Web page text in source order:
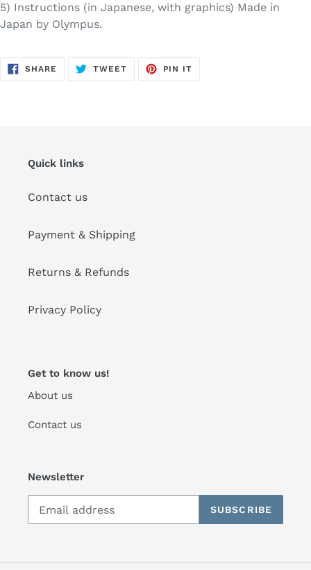
5) Instructions (in Japanese, with graphics) Made in
Japan by Olympus.
SHARE SHARE
TWEETTWEET
PIN IT
Quick links
Contact us
Payment & Shipping
Returns & Refunds
Privacy Policy
Get to know us!
About us
Contact us
Newsletter
SUBSCRIBE